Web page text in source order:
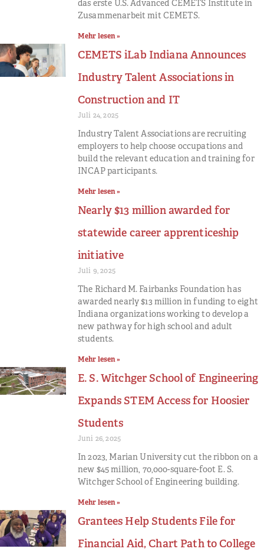
das erste U.S. Advanced CEMETS Institute in
Zusammenarbeit mit CEMETS.
Mehr lesen »
CEMETS iLab Indiana Announces
Industry Talent Associations in
Construction and IT
Juli 24, 2025
Industry Talent Associations are recruiting
employers to help choose occupations and
build the relevant education and training for
INCAP participants.
Mehr lesen »
Nearly $13 million awarded for
statewide career apprenticeship
initiative
Juli 9, 2025
The Richard M. Fairbanks Foundation has
awarded nearly $13 million in funding to eight
Indiana organizations working to develop a
new pathway for high school and adult
students.
Mehr lesen »
E. S. Witchger School of Engineering
Expands STEM Access for Hoosier
Students
Juni 26, 2025
In 2023, Marian University cut the ribbon on a
new $45 million, 70,000-square-foot E. S.
Witchger School of Engineering building.
Mehr lesen »
Grantees Help Students File for
Financial Aid, Chart Path to College